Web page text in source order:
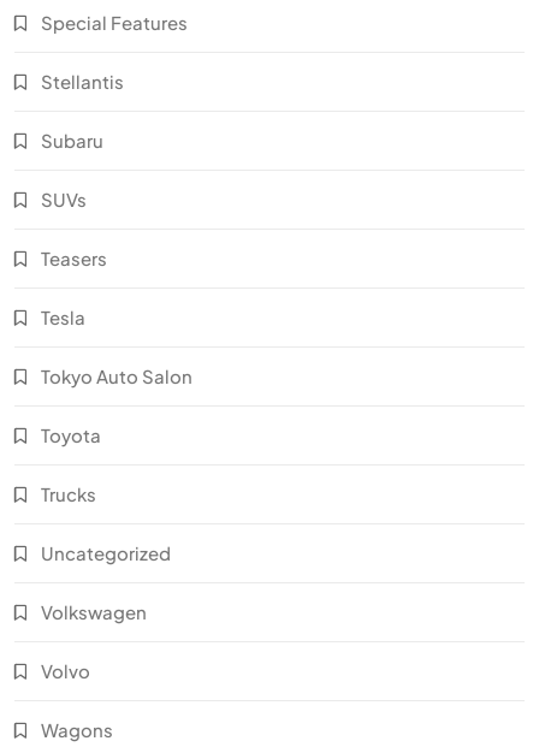
Special Features
Stellantis
Subaru
SUVs
Teasers
Tesla
Tokyo Auto Salon
Toyota
Trucks
Uncategorized
Volkswagen
Volvo
Wagons